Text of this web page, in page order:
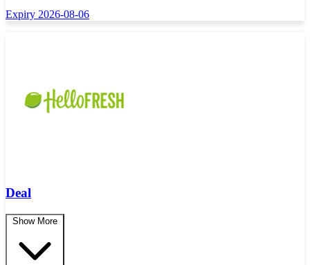
Expiry 2026-08-06
Deal
Show More